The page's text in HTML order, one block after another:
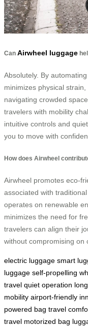
Can Airwheel luggage
Absolutely. By
minimizes physical
navigating crowded
travelers with mobility
intuitive controls and
you to move with
How does Airwheel
Airwheel promotes eco-
associated with
operates on renewable
minimizes the need for
travelers can align their
without compromising on
electric luggage smart
luggage self-propelling
travel quiet operation
mobility airport-friendly
powered bag travel
travel motorized bag